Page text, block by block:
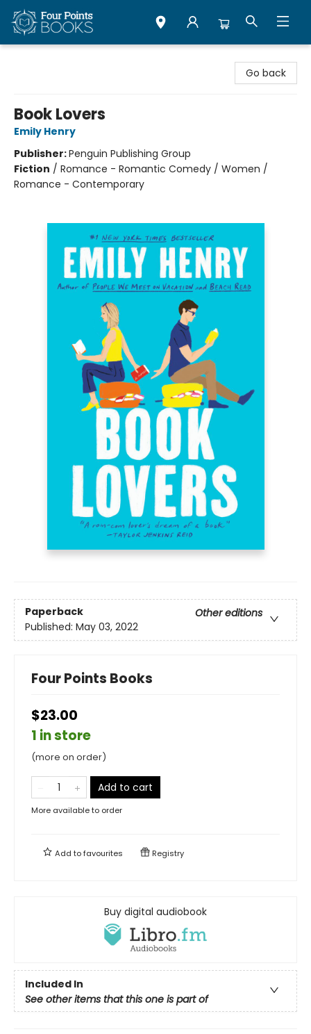
Go back
Book Lovers
Emily Henry
Publisher:Penguin Publishing Group
Fiction / Romance - Romantic Comedy / Women /
Romance - Contemporary
Paperback
Other editions
Published: May 03, 2022
Four Points Books
$23.00
1 in store
(more on order)
Add to cart
More available to order
Add tofavourites Registry
Buy digital audiobook
Included In
See other items that this one is part of